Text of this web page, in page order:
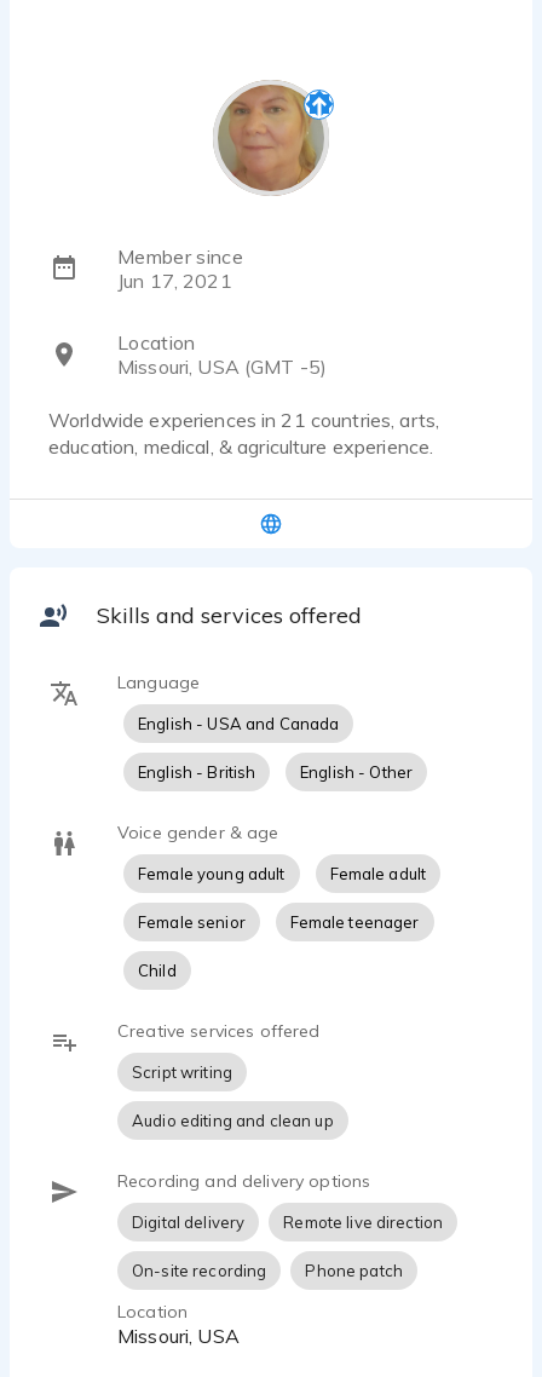
Member since
Jun 17, 2021
Location
Missouri, USA (GMT -5)
Worldwide experiences in 21 countries, arts,
education, medical, & agriculture experience.
Skills and services offered
Language
English - USA and Canada
English - British English - Other
Voice gender & age
Female young adult Female adult
Female senior Female teenager
Child
Creative services offered
Script writing
Audio editing and clean up
Recording and delivery options
Digital delivery Remote live direction
On-site recording Phone patch
Location
Missouri, USA